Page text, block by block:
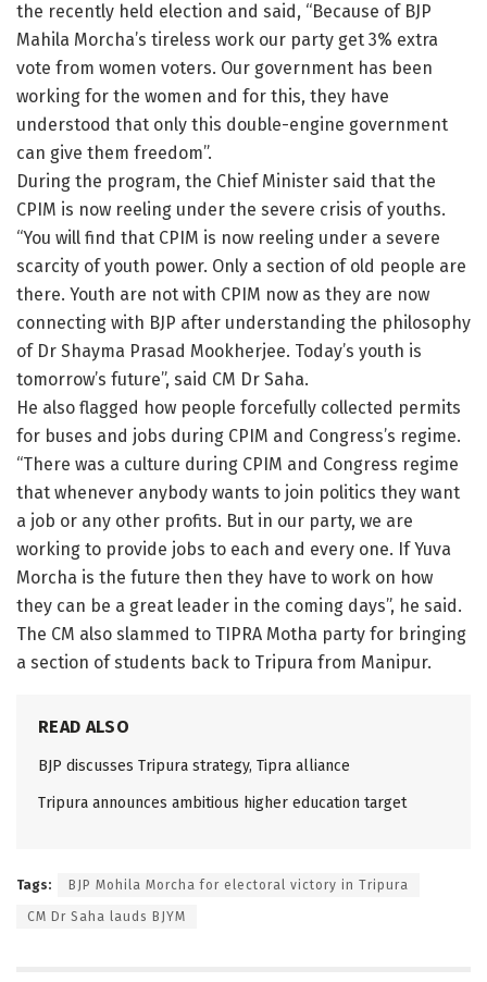
the recently held election and said, “Because of BJP
Mahila Morcha’s tireless work our party get 3% extra
vote from women voters. Our government has been
working for the women and for this, they have
understood that only this double-engine government
can give them freedom”.
During the program, the Chief Minister said that the
CPIM is now reeling under the severe crisis of youths.
“You will find that CPIM is now reeling under a severe
scarcity of youth power. Only a section of old people are
there. Youth are not with CPIM now as they are now
connecting with BJP after understanding the philosophy
of Dr Shayma Prasad Mookherjee. Today’s youth is
tomorrow’s future”, said CM Dr Saha.
He also flagged how people forcefully collected permits
for buses and jobs during CPIM and Congress’s regime.
“There was a culture during CPIM and Congress regime
that whenever anybody wants to join politics they want
a job or any other profits. But in our party, we are
working to provide jobs to each and every one. If Yuva
Morcha is the future then they have to work on how
they can be a great leader in the coming days”, he said.
The CM also slammed to TIPRA Motha party for bringing
a section of students back to Tripura from Manipur.
READ ALSO
BJP discusses Tripura strategy, Tipra alliance
Tripura announces ambitious higher education target
Tags: BJP Mohila Morcha for electoral victory in Tripura
CM Dr Saha lauds BJYM